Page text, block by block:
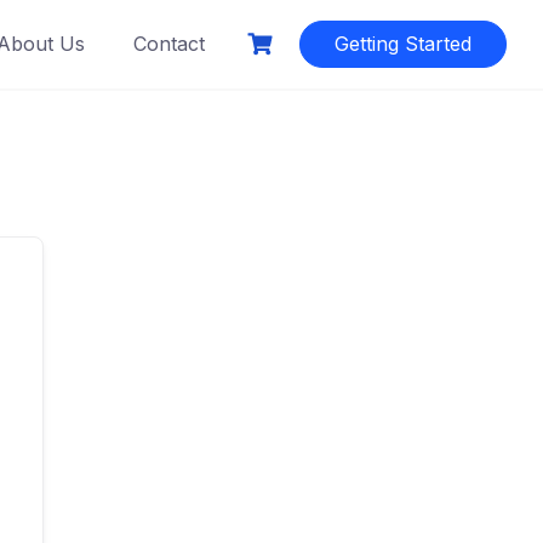
Us Contact Getting Started